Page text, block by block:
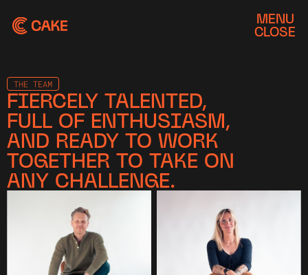
MENU
CLOSE
THE TEAM
FIERCELY TALENTED,
FULL OF ENTHUSIASM,
AND READY TO WORK
TOGETHER TO TAKE ON
ANY CHALLENGE.